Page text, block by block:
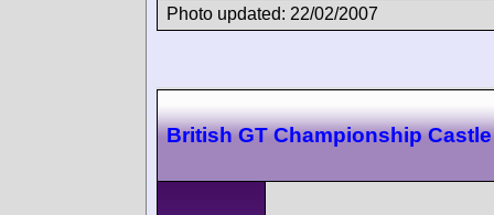
Photo updated: 22/02/2007
British GT Championship